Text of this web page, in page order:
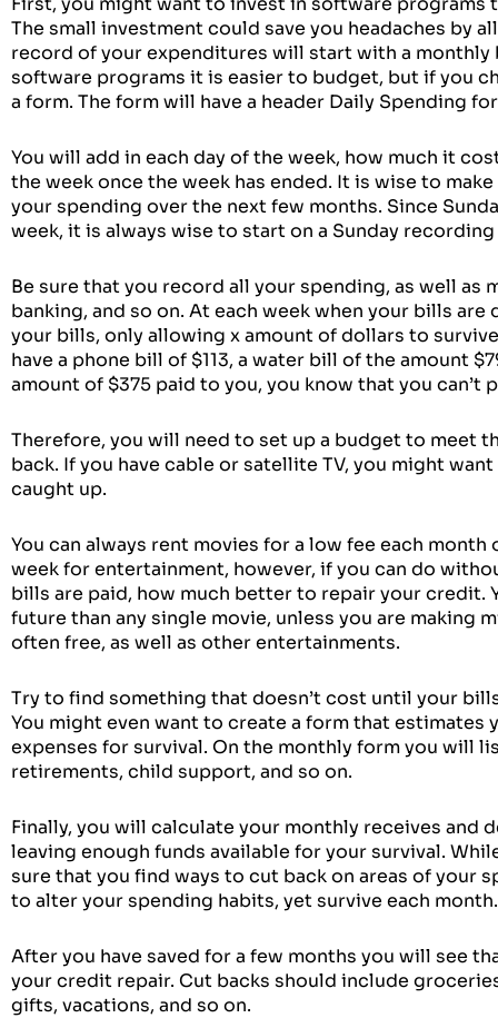
The small investment could save you headaches by
record of your expenditures will start with a monthly
software programs it is easier to budget, but if you
a form. The form will have a header Daily Spending
You will add in each day of the week, how much it
the week once the week has ended. It is wise to
your spending over the next few months. Since
week, it is always wise to start on a Sunday
Be sure that you record all your spending, as well as
banking, and so on. At each week when your bills
your bills, only allowing x amount of dollars to
have a phone bill of $113, a water bill of the amount
amount of $375 paid to you, you know that you
Therefore, you will need to set up a budget to meet
back. If you have cable or satellite TV, you might
caught up.
You can always rent movies for a low fee each
week for entertainment, however, if you can do
bills are paid, how much better to repair your
future than any single movie, unless you are making
often free, as well as other entertainments.
Try to find something that doesn’t cost until your
You might even want to create a form that estimates
expenses for survival. On the monthly form you will
retirements, child support, and so on.
Finally, you will calculate your monthly receives and
leaving enough funds available for your survival.
sure that you find ways to cut back on areas of your
to alter your spending habits, yet survive each month.
After you have saved for a few months you will see
your credit repair. Cut backs should include
gifts, vacations, and so on.